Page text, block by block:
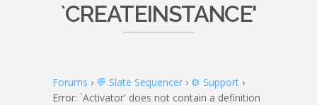
`CREATEINSTANCE'
Forums › 💬 Slate Sequencer › ⚙️ Support ›
Error: `Activator' does not contain a definition